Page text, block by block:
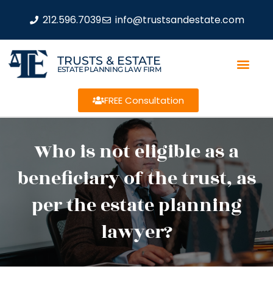
212.596.7039 info@trustsandestate.com
TRUSTS & ESTATE
ESTATE PLANNING LAW FIRM
FREE Consultation
Who is not eligible as a
beneficiary of the trust, as
per the estate planning
lawyer?